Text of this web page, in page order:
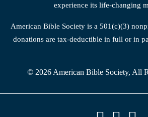
experience its life-changing
American Bible Society is a 501(c)(3)
donations are tax-deductible in full or in
© 2026 American Bible Society, All